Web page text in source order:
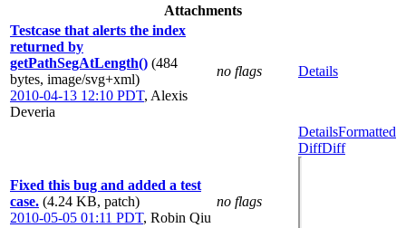
Attachments
Testcase that alerts the index
returned by
getPathSegAtLength() (484
bytes, image/svg+xml)
2010-04-13 12:10 PDT, Alexis
Deveria
no flags Details
Fixed this bug and added a test
case. (4.24 KB, patch)
2010-05-05 01:11 PDT, Robin Qiu
no flags
DetailsFormatted
DiffDiff